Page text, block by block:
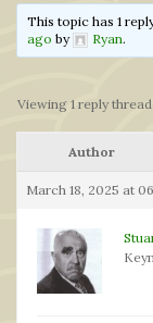
This topic has 1
ago by Ryan.
Viewing 1 reply thread
Author
March 18, 2025 at